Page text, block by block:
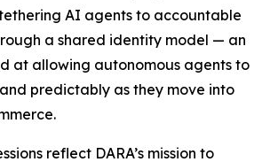
AI agents to accountable
a shared identity model — an
at allowing autonomous agents to
predictably as they move into
reflect DARA’s mission to